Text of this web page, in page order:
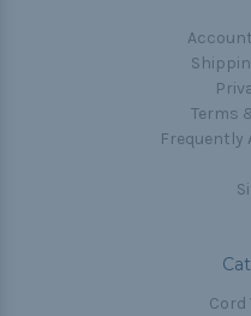
Terms
Frequently